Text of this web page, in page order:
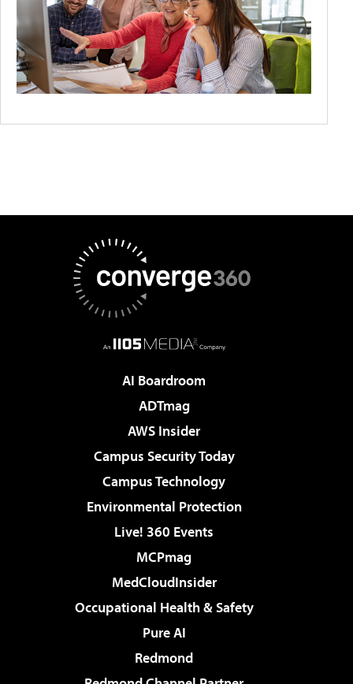
AI Boardroom
ADTmag
AWS Insider
Campus Security Today
Campus Technology
Environmental Protection
Live! 360 Events
MCPmag
MedCloudInsider
Occupational Health & Safety
Pure AI
Redmond